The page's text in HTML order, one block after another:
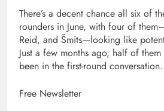
There’s a decent chance all six of
rounders in June, with four of
Reid, and Šmits—looking like
Just a few months ago, half of
been in the first-round conversation.
Free Newsletter